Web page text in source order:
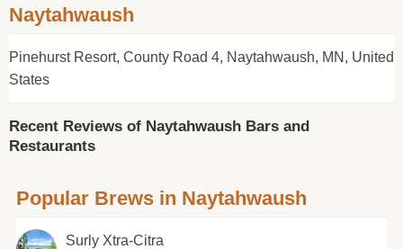
Naytahwaush
Pinehurst Resort, County Road 4, Naytahwaush, MN, United
States
Recent Reviews of Naytahwaush Bars and
Restaurants
Popular Brews in Naytahwaush
Surly Xtra-Citra